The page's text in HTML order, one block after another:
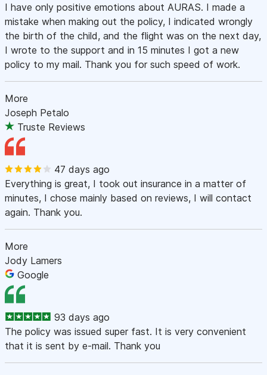
I have only positive emotions about AURAS. I made a
mistake when making out the policy, I indicated wrongly
the birth of the child, and the flight was on the next day,
I wrote to the support and in 15 minutes I got a new
policy to my mail. Thank you for such speed of work.
More
Joseph Petalo
Truste Reviews
47 days ago
Everything is great, I took out insurance in a matter of
minutes, I chose mainly based on reviews, I will contact
again. Thank you.
More
Jody Lamers
Google
93 days ago
The policy was issued super fast. It is very convenient
that it is sent by e-mail. Thank you